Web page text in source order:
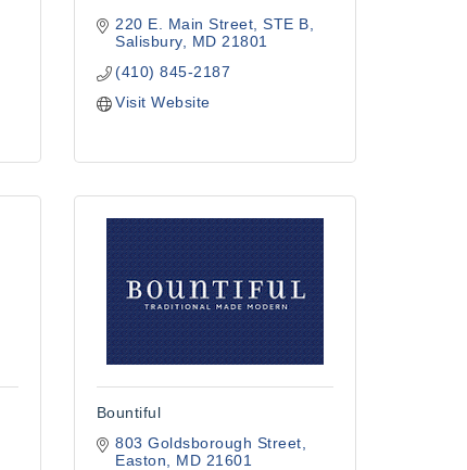
220 E. Main Street STE B
Salisbury
MD 21801
(410) 845-2187
Visit Website
Bountiful
803 Goldsborough Street
Easton
MD 21601